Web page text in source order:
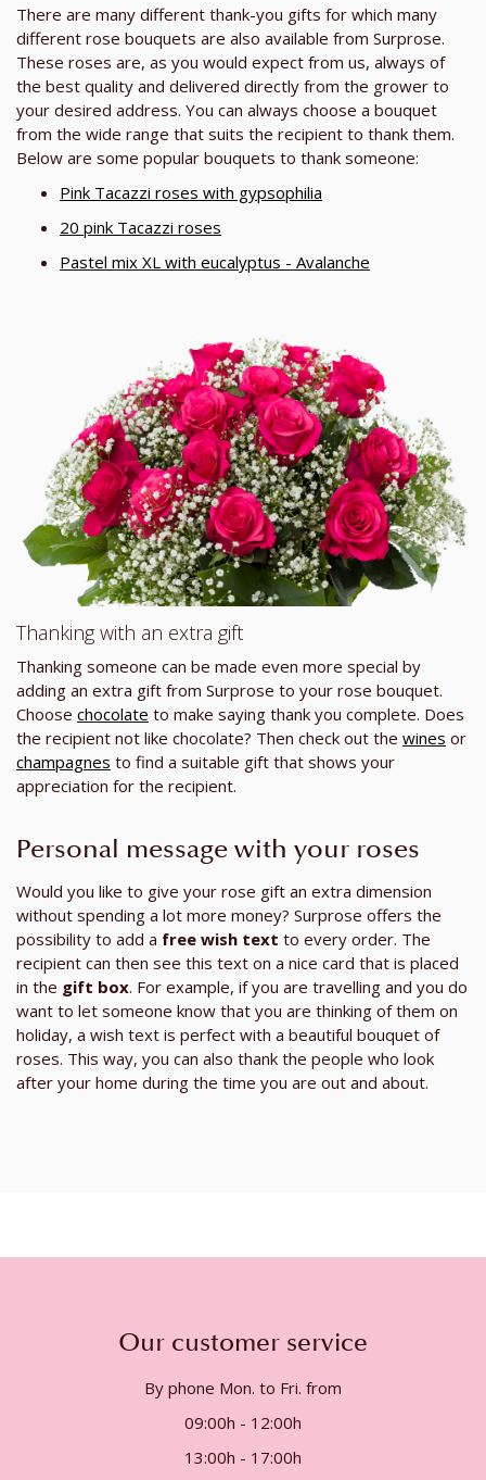
There are many different thank-you gifts for which many
different rose bouquets are also available from Surprose.
These roses are, as you would expect from us, always of
the best quality and delivered directly from the grower to
your desired address. You can always choose a bouquet
from the wide range that suits the recipient to thank them.
Below are some popular bouquets to thank someone:
Pink Tacazzi roses with gypsophilia
20 pink Tacazzi roses
Pastel mix XL with eucalyptus - Avalanche
Thanking with an extra gift
Thanking someone can be made even more special by
adding an extra gift from Surprose to your rose bouquet.
Choose chocolate to make saying thank you complete. Does
the recipient not like chocolate? Then check out the wines or
champagnes to find a suitable gift that shows your
appreciation for the recipient.
Personal message with your roses
Would you like to give your rose gift an extra dimension
without spending a lot more money? Surprose offers the
possibility to add a free wish text to every order. The
recipient can then see this text on a nice card that is placed
in the gift box. For example, if you are travelling and you do
want to let someone know that you are thinking of them on
holiday, a wish text is perfect with a beautiful bouquet of
roses. This way, you can also thank the people who look
after your home during the time you are out and about.
Our customer service
By phone Mon. to Fri. from
09:00h - 12:00h
13:00h - 17:00h